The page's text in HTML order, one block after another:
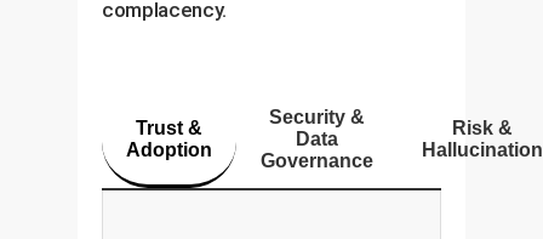
complacency.
Trust &
Adoption
Security &
Data
Governance
Risk &
Hallucination